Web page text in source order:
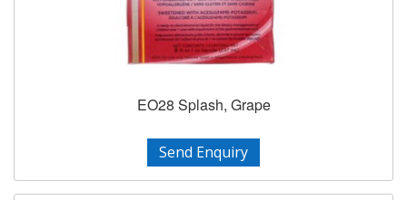
EO28 Splash, Grape
Send Enquiry